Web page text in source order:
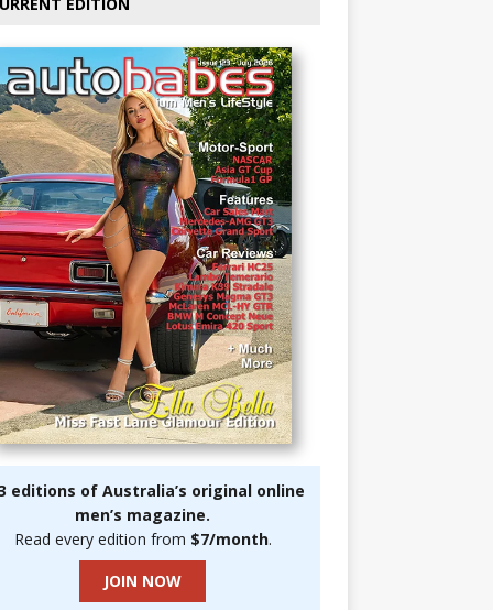
editions of Australia’s original online
men’s magazine.
Read every edition from $7/month.
JOIN NOW